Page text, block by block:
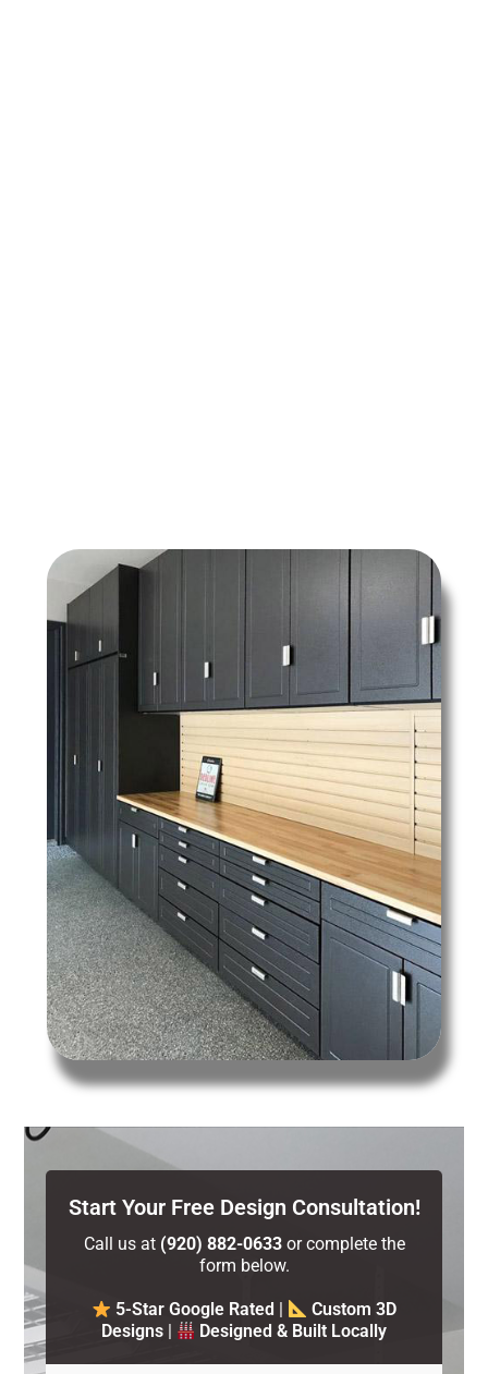
Start Your Free Design Consultation!
Call us at (920) 882-0633or complete the
form below.
5-Star Google Rated
Custom 3D
Designs| Designed & Built Locally